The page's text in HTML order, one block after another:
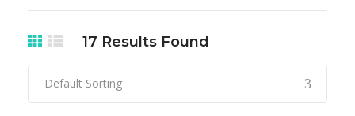
17 Results Found
Default Sorting